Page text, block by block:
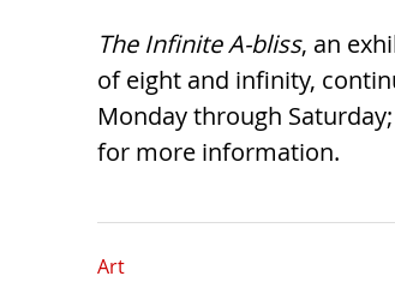
The Infinite A-bliss, an
of eight and infinity,
Monday through
for more information.
Art